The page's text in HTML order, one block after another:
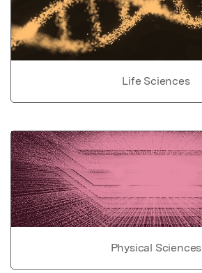
Life Sciences
Physical Sciences